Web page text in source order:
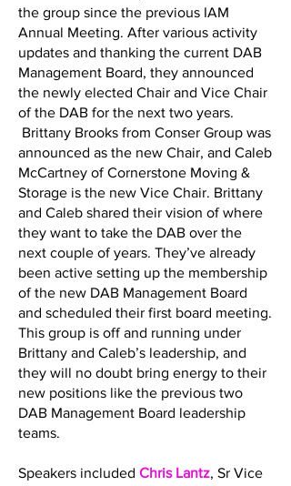
the group since the previous IAM
Annual Meeting. After various activity
updates and thanking the current DAB
Management Board, they announced
the newly elected Chair and Vice Chair
of the DAB for the next two years.
Brittany Brooks from Conser Group was
announced as the new Chair, and Caleb
McCartney of Cornerstone Moving &
Storage is the new Vice Chair. Brittany
and Caleb shared their vision of where
they want to take the DAB over the
next couple of years. They’ve already
been active setting up the membership
of the new DAB Management Board
and scheduled their first board meeting.
This group is off and running under
Brittany and Caleb’s leadership, and
they will no doubt bring energy to their
new positions like the previous two
DAB Management Board leadership
teams.
Speakers included Chris Lantz, Sr Vice